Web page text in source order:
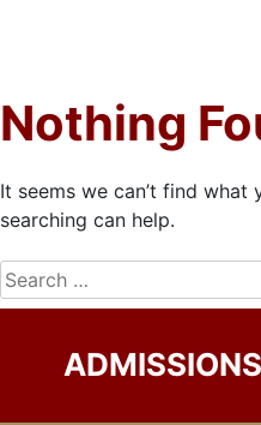
Nothing
It seems we can’t find what
searching can help.
Search
for:
ADMISSIONS